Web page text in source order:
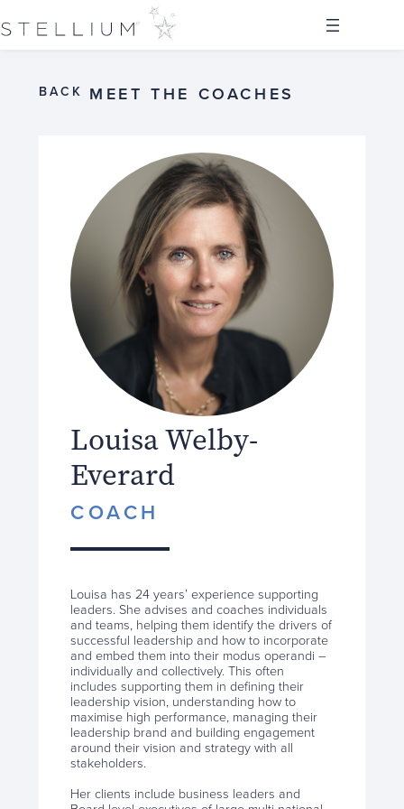
BACK MEET THE COACHES
Louisa Welby-
Everard
COACH
Louisa has 24 years’ experience supporting
leaders. She advises and coaches individuals
and teams, helping them identify the drivers of
successful leadership and how to incorporate
and embed them into their modus operandi –
individually and collectively. This often
includes supporting them in defining their
leadership vision, understanding how to
maximise high performance, managing their
leadership brand and building engagement
around their vision and strategy with all
stakeholders.
Her clients include business leaders and